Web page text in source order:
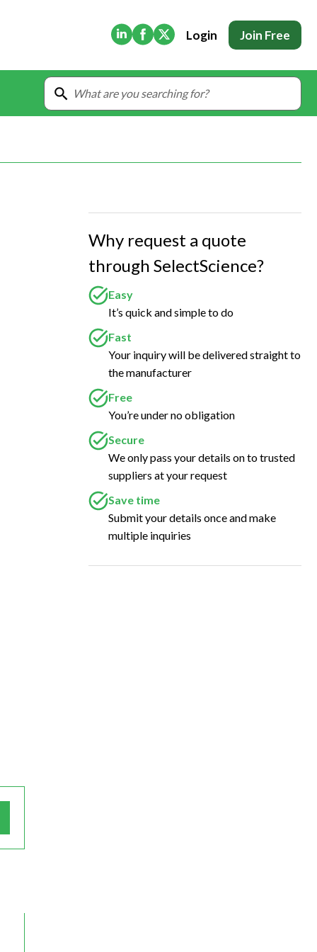
(Opens in new tab)
(Opens in new tab)
(Opens in new tab)
Login Join Free
Why request a quote
through SelectScience?
Easy
It’s quick and simple to do
Fast
Your inquiry will be delivered straight to
the manufacturer
Free
You’re under no obligation
Secure
We only pass your details on to trusted
suppliers at your request
Save time
Submit your details once and make
multiple inquiries